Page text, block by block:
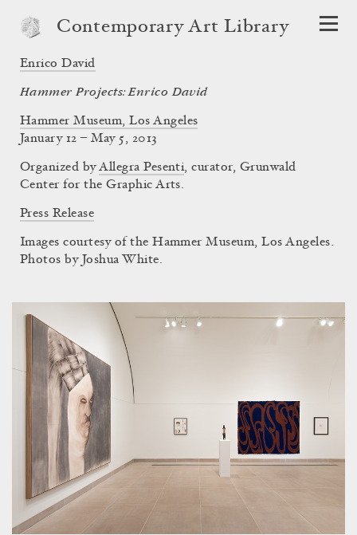
Contemporary Art Library
Enrico David
Hammer Projects: Enrico David
Hammer Museum, Los Angeles
January 12 – May 5, 2013
Organized byAllegra Pesenti, curator, Grunwald
Center for the Graphic Arts.
Press Release
Images courtesy of the Hammer Museum, Los Angeles.
Photos by Joshua White.